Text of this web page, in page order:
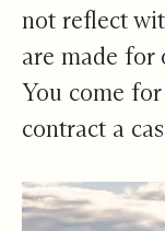
not reflect
are made for
You come
contract a